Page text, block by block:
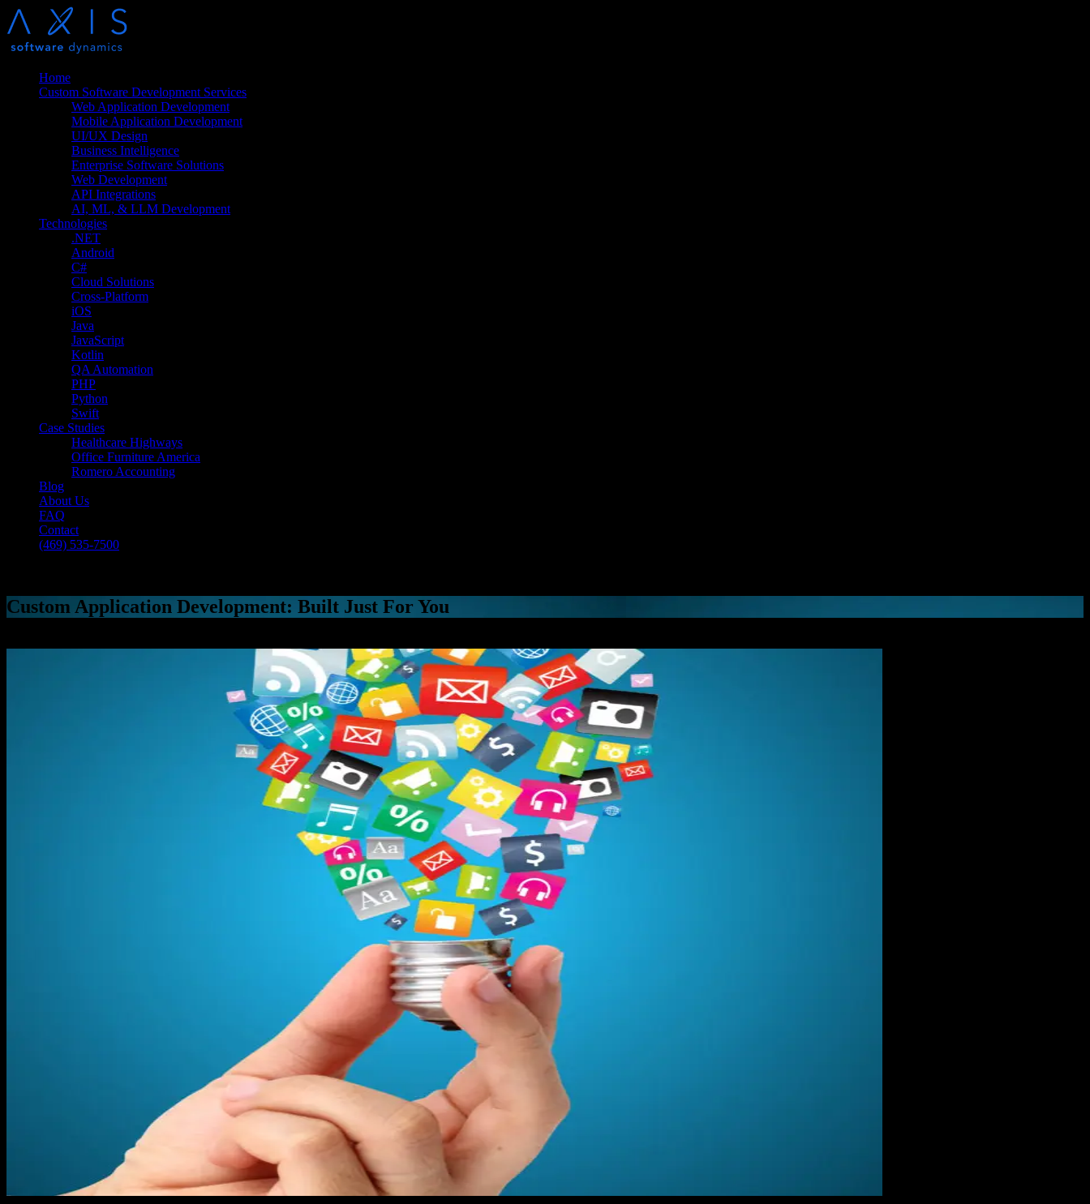
Home
Custom Software Development Services
Web Application Development
Mobile Application Development
UI/UX Design
Business Intelligence
Enterprise Software Solutions
Web Development
API Integrations
AI, ML, & LLM Development
Technologies
.NET
Android
C#
Cloud Solutions
Cross-Platform
iOS
Java
JavaScript
Kotlin
QA Automation
PHP
Python
Swift
Case Studies
Healthcare Highways
Office Furniture America
Romero Accounting
Blog
About Us
FAQ
Contact
(469) 535-7500
Custom Application Development: Built Just For You